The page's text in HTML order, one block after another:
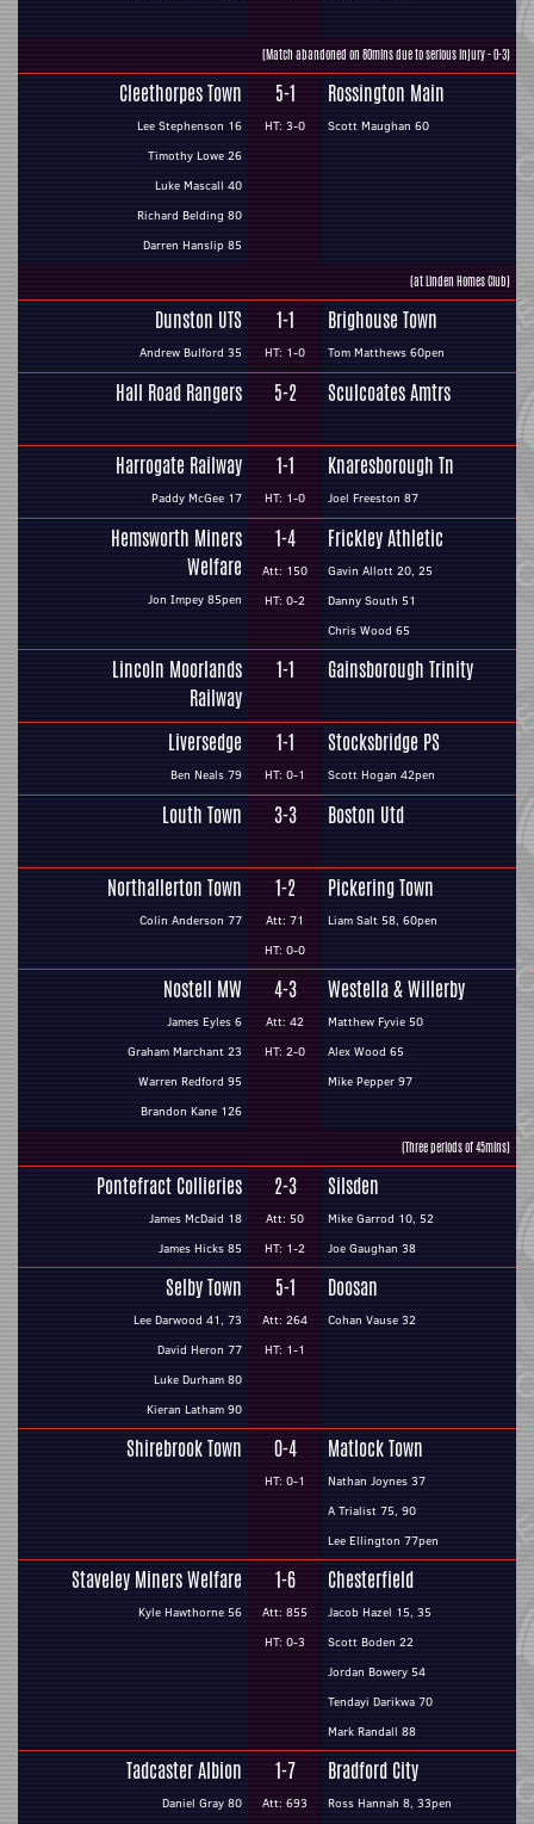
(Match abandoned on 80mins due to serious injury - 0-3)
Cleethorpes Town
Lee Stephenson 16
Timothy Lowe 26
Luke Mascall 40
Richard Belding 80
Darren Hanslip 85
5-1
HT: 3-0
Rossington Main
Scott Maughan 60
(at Linden Homes Club)
Dunston UTS
Andrew Bulford 35
1-1
HT: 1-0
Brighouse Town
Tom Matthews 60pen
Hall Road Rangers 5-2 Sculcoates Amtrs
Harrogate Railway
Paddy McGee 17
1-1
HT: 1-0
Knaresborough Tn
Joel Freeston 87
Hemsworth Miners
Welfare
Jon Impey 85pen
1-4
Att: 150
HT: 0-2
Frickley Athletic
Gavin Allott 20, 25
Danny South 51
Chris Wood 65
Lincoln Moorlands
Railway
1-1 Gainsborough Trinity
Liversedge
Ben Neals 79
1-1
HT: 0-1
Stocksbridge PS
Scott Hogan 42pen
Louth Town 3-3 Boston Utd
Northallerton Town
Colin Anderson 77
1-2
Att: 71
HT: 0-0
Pickering Town
Liam Salt 58, 60pen
Nostell MW
James Eyles 6
Graham Marchant 23
Warren Redford 95
Brandon Kane 126
4-3
Att: 42
HT: 2-0
Westella & Willerby
Matthew Fyvie 50
Alex Wood 65
Mike Pepper 97
(Three periods of 45mins)
Pontefract Collieries
James McDaid 18
James Hicks 85
2-3
Att: 50
HT: 1-2
Silsden
Mike Garrod 10, 52
Joe Gaughan 38
Selby Town
Lee Darwood 41, 73
David Heron 77
Luke Durham 80
Kieran Latham 90
5-1
Att: 264
HT: 1-1
Doosan
Cohan Vause 32
Shirebrook Town 0-4
HT: 0-1
Matlock Town
Nathan Joynes 37
A Trialist 75, 90
Lee Ellington 77pen
Staveley Miners Welfare
Kyle Hawthorne 56
1-6
Att: 855
HT: 0-3
Chesterfield
Jacob Hazel 15, 35
Scott Boden 22
Jordan Bowery 54
Tendayi Darikwa 70
Mark Randall 88
Tadcaster Albion
Daniel Gray 80
1-7
Att: 693
Bradford City
Ross Hannah 8, 33pen